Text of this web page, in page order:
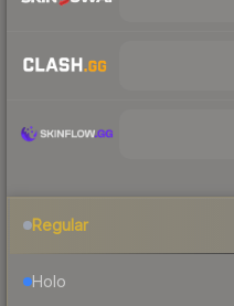
Regular
Holo